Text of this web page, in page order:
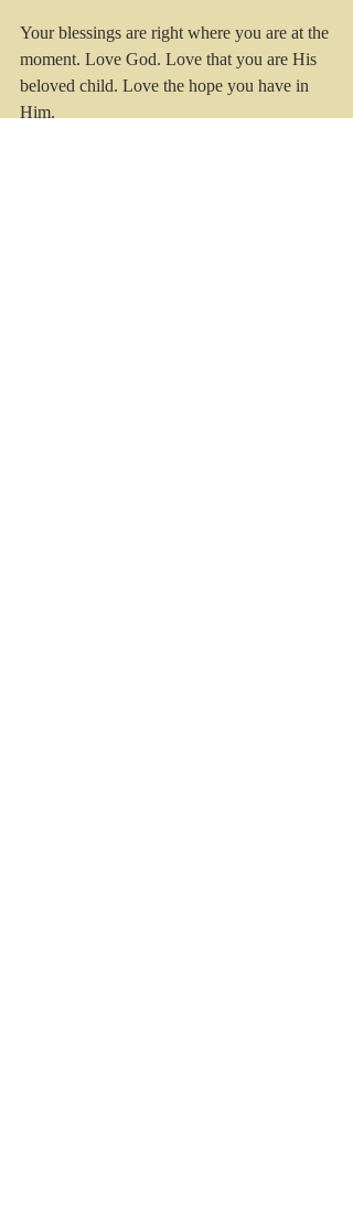
Your blessings are right where you are at the
moment. Love God. Love that you are His
beloved child. Love the hope you have in
Him.